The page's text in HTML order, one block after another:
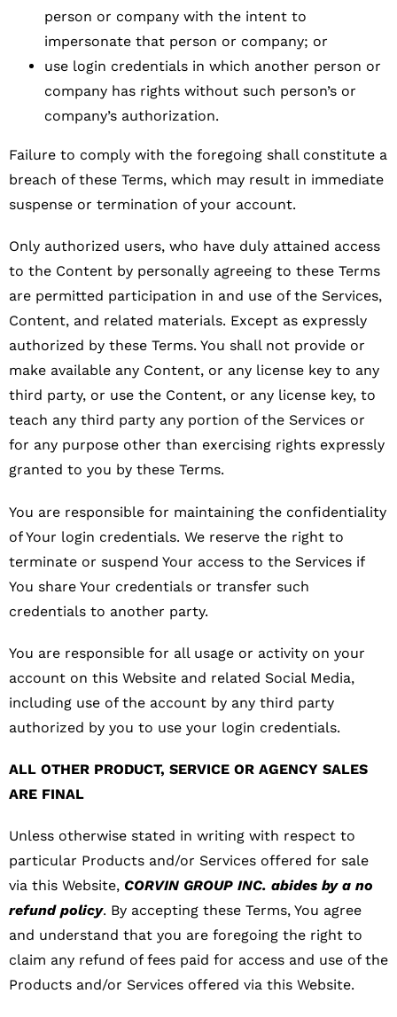
person or company with the intent to
impersonate that person or company; or
use login credentials in which another person or
company has rights without such person’s or
company’s authorization.
Failure to comply with the foregoing shall constitute a
breach of these Terms, which may result in immediate
suspense or termination of your account.
Only authorized users, who have duly attained access
to the Content by personally agreeing to these Terms
are permitted participation in and use of the Services,
Content, and related materials. Except as expressly
authorized by these Terms. You shall not provide or
make available any Content, or any license key to any
third party, or use the Content, or any license key, to
teach any third party any portion of the Services or
for any purpose other than exercising rights expressly
granted to you by these Terms.
You are responsible for maintaining the confidentiality
of Your login credentials. We reserve the right to
terminate or suspend Your access to the Services if
You share Your credentials or transfer such
credentials to another party.
You are responsible for all usage or activity on your
account on this Website and related Social Media,
including use of the account by any third party
authorized by you to use your login credentials.
ALL OTHER PRODUCT, SERVICE OR AGENCY SALES
ARE FINAL
Unless otherwise stated in writing with respect to
particular Products and/or Services offered for sale
via this Website, CORVIN GROUP INC. abides by a no
refund policy. By accepting these Terms, You agree
and understand that you are foregoing the right to
claim any refund of fees paid for access and use of the
Products and/or Services offered via this Website.